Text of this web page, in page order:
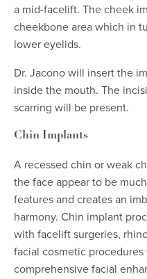
a mid-facelift. The cheek
cheekbone area which in
lower eyelids.
Dr. Jacono will insert the
inside the mouth. The
scarring will be present.
Chin Implants
A recessed chin or weak
the face appear to be
features and creates an
harmony. Chin implant
with facelift surgeries,
facial cosmetic
comprehensive facial